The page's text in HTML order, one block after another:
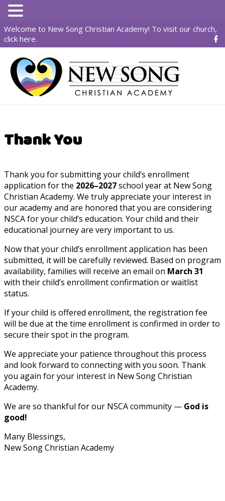
Welcome to New Song Christian Academy! To visit our church,
click here.
Thank You
Thank you for submitting your child’s enrollment
application for the 2026–2027school year at New Song
Christian Academy. We truly appreciate your interest in
our academy and are honored that you are considering
NSCA for your child’s education. Your child and their
educational journey are very important to us.
Now that your child’s enrollment application has been
submitted, it will be carefully reviewed. Based on program
availability, families will receive an email on March 31
with their child’s enrollment confirmation or waitlist
status.
If your child is offered enrollment, the registration fee
will be due at the time enrollment is confirmed in order to
secure their spot in the program.
We appreciate your patience throughout this process
and look forward to connecting with you soon. Thank
you again for your interest in New Song Christian
Academy.
We are so thankful for our NSCA community — God is
good!
Many Blessings,
New Song Christian Academy